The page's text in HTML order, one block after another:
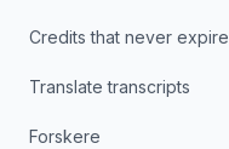
Credits that never expire
Translate transcripts
Forskere